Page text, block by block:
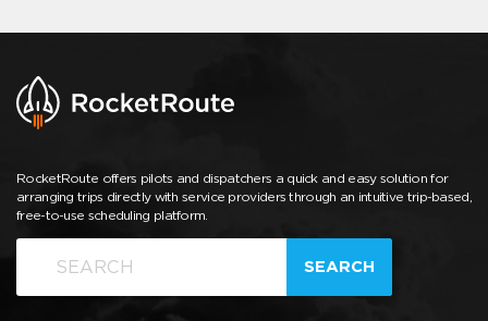
RocketRoute offers pilots and dispatchers a quick and easy solution for
arranging trips directly with service providers through an intuitive trip-based,
free-to-use scheduling platform.
SEARCH